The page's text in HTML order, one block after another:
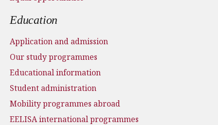
Education
Application and admission
Our study programmes
Educational information
Student administration
Mobility programmes abroad
EELISA international programmes